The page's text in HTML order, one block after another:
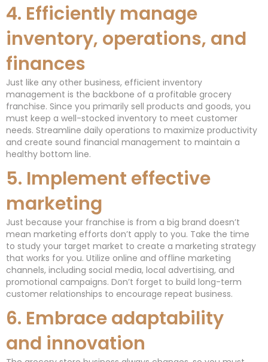
4. Efficiently manage
inventory, operations, and
finances
Just like any other business, efficient inventory
management is the backbone of a profitable grocery
franchise. Since you primarily sell products and goods, you
must keep a well-stocked inventory to meet customer
needs. Streamline daily operations to maximize productivity
and create sound financial management to maintain a
healthy bottom line.
5. Implement effective
marketing
Just because your franchise is from a big brand doesn’t
mean marketing efforts don’t apply to you. Take the time
to study your target market to create a marketing strategy
that works for you. Utilize online and offline marketing
channels, including social media, local advertising, and
promotional campaigns. Don’t forget to build long-term
customer relationships to encourage repeat business.
6. Embrace adaptability
and innovation